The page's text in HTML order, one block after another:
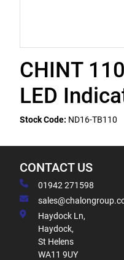
CHINT
LED
Stock Code: ND16-TB110
CONTACT US
01942 271598
Haydock Ln,
Haydock,
St Helens
WA11 9UY